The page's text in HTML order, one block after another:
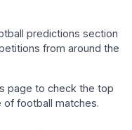
predictions section
from around the
page to check the top
football matches.